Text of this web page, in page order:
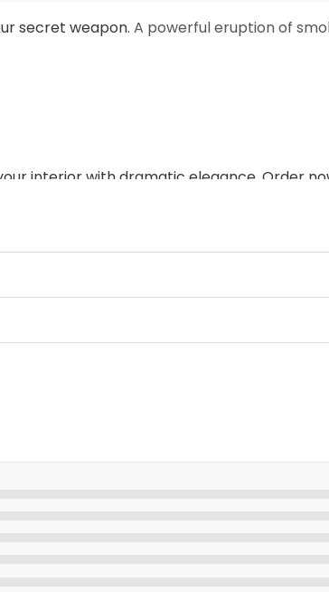
secret weapon. A powerful eruption of
interior with dramatic elegance. Order